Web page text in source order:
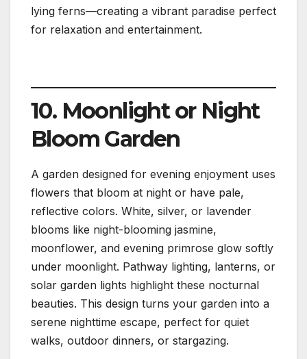
lying ferns—creating a vibrant paradise perfect
for relaxation and entertainment.
10. Moonlight or Night
Bloom Garden
A garden designed for evening enjoyment uses
flowers that bloom at night or have pale,
reflective colors. White, silver, or lavender
blooms like night-blooming jasmine,
moonflower, and evening primrose glow softly
under moonlight. Pathway lighting, lanterns, or
solar garden lights highlight these nocturnal
beauties. This design turns your garden into a
serene nighttime escape, perfect for quiet
walks, outdoor dinners, or stargazing.